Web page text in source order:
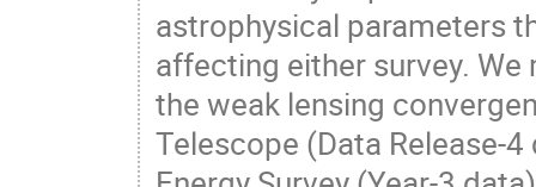
astrophysical parameters
affecting either survey.
the weak lensing
Telescope (Data Release-